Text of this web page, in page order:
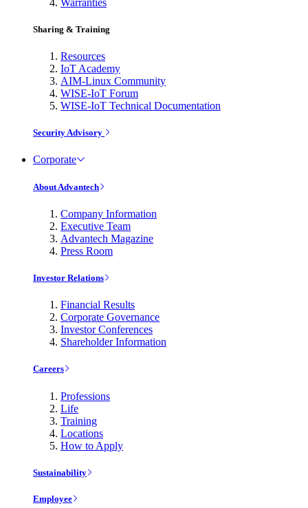
Sharing & Training
Resources
IoT Academy
AIM-Linux Community
WISE-IoT Forum
WISE-IoT Technical Documentation
Security Advisory
Corporate
About Advantech
Company Information
Executive Team
Advantech Magazine
Press Room
Investor Relations
Financial Results
Corporate Governance
Investor Conferences
Shareholder Information
Careers
Professions
Life
Training
Locations
How to Apply
Sustainability
Employee